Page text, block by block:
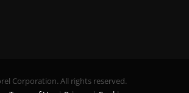
Corporation. All rights reserved.